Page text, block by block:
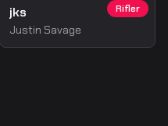
Rifler
jks
Justin Savage